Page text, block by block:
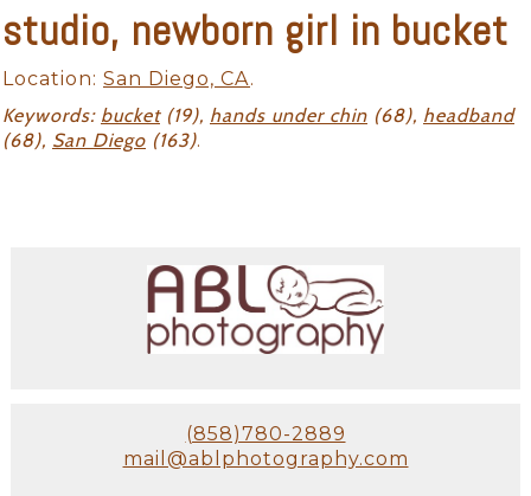
studio, newborn girl in bucket
Location: San Diego, CA.
Keywords: bucket(19), hands under chin (68), headband
(68), San Diego (163).
(858)780-2889
mail@ablphotography.com